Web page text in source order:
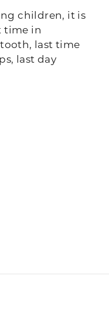
children, it is
time in
last time
last day